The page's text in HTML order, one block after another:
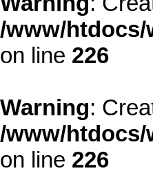
/www/htdocs/
on line 226
Warning:
/www/htdocs/
on line 226